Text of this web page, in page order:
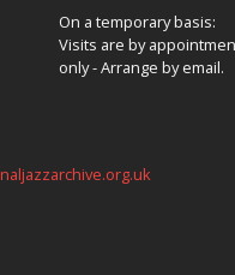
On a temporary basis:
Visits are by
only - Arrange by email.